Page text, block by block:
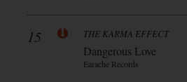
15 THE KARMA EFFECT
Dangerous Love
Earache Records